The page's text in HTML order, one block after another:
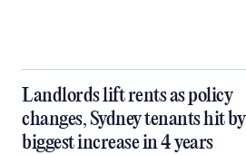
Landlords lift rents as policy
changes, Sydney tenants hit by
biggest increase in 4 years